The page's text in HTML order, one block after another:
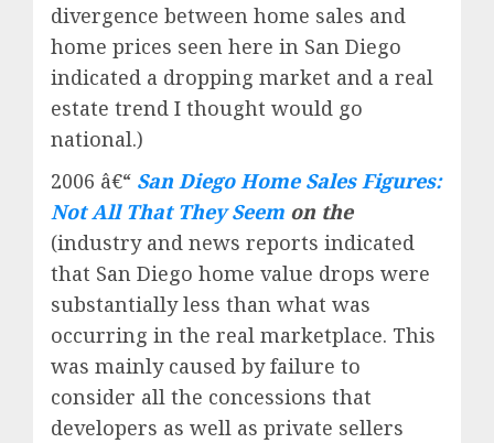
divergence between home sales and
home prices seen here in San Diego
indicated a dropping market and a real
estate trend I thought would go
national.)
2006 â€“ San Diego Home Sales Figures:
Not All That They Seem on the
(industry and news reports indicated
that San Diego home value drops were
substantially less than what was
occurring in the real marketplace. This
was mainly caused by failure to
consider all the concessions that
developers as well as private sellers